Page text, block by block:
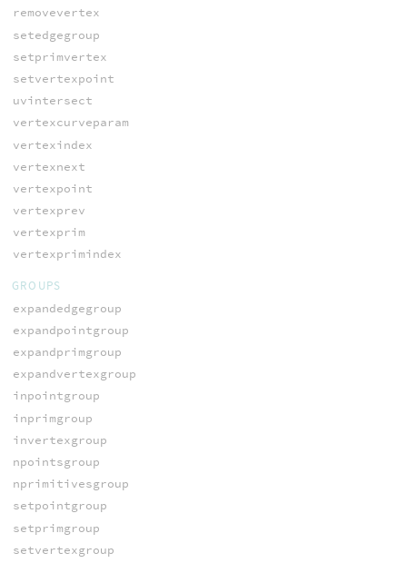
removevertex
setedgegroup
setprimvertex
setvertexpoint
uvintersect
vertexcurveparam
vertexindex
vertexnext
vertexpoint
vertexprev
vertexprim
vertexprimindex
GROUPS
expandedgegroup
expandpointgroup
expandprimgroup
expandvertexgroup
inpointgroup
inprimgroup
invertexgroup
npointsgroup
nprimitivesgroup
setpointgroup
setprimgroup
setvertexgroup